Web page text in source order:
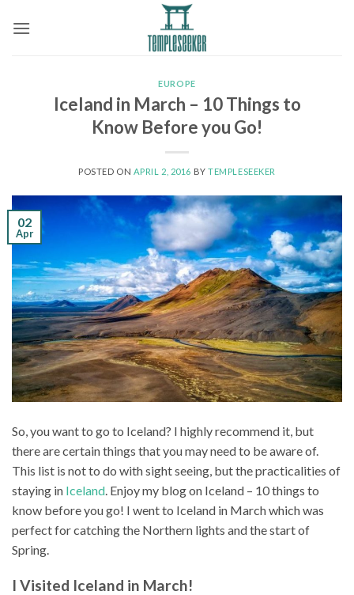
EUROPE
Iceland in March – 10 Things to
Know Before you Go!
POSTED ON APRIL 2, 2016 BYTEMPLESEEKER
02
Apr
So, you want to go to Iceland? I highly recommend it, but
there are certain things that you may need to be aware of.
This list is not to do with sight seeing, but the practicalities of
staying in Iceland. Enjoy my blog on Iceland – 10 things to
know before you go! I went to Iceland in March which was
perfect for catching the Northern lights and the start of
Spring.
I Visited Iceland in March!